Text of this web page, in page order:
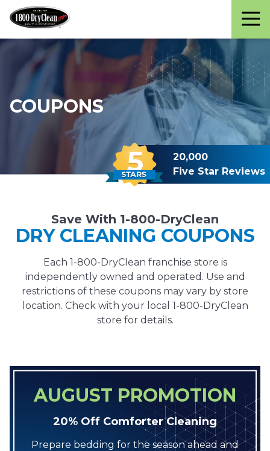
Martinizing
Cleaners
Varied
COUPONS
20,000
Five Star Reviews
Save With 1-800-DryClean
DRY CLEANING COUPONS
Each 1-800-DryClean franchise store is
independently owned and operated. Use and
restrictions of these coupons may vary by store
location. Check with your local 1-800-DryClean
store for details.
AUGUST PROMOTION
20% Off Comforter Cleaning
Prepare bedding for the season ahead and